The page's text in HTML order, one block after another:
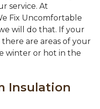
service. At
Fix Uncomfortable
will do that. If your
are areas of your
winter or hot in the
Insulation